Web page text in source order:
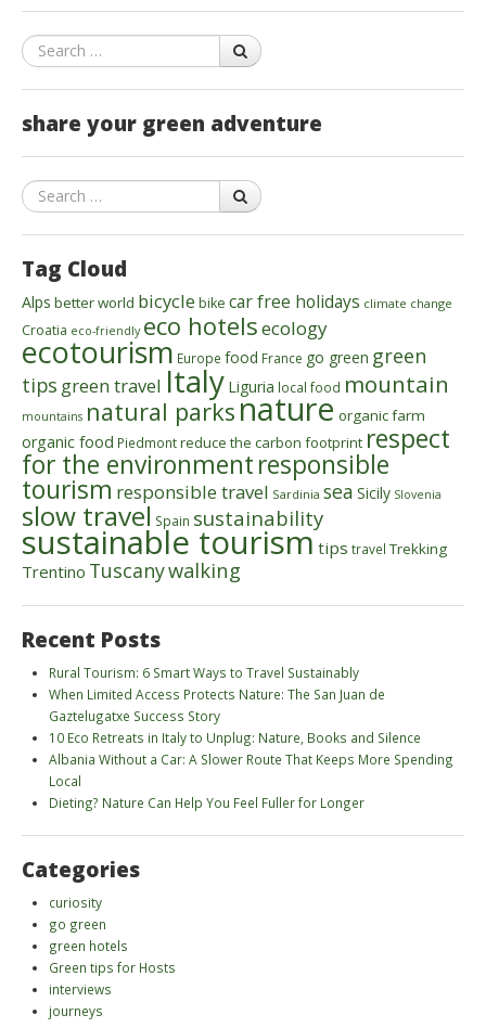
Search
share your green adventure
Search
Tag Cloud
Alps better world bicycle bike car free holidays climate change
Croatia eco-friendly eco hotelsecology
ecotourism Europe food France go green green
tips green travel Italy Liguria local food mountain
mountains natural parksnature organic farm
organic food Piedmontreduce the carbon footprint respect
for the environmentresponsible
tourism responsible travel Sardinia sea Sicily Slovenia
slow travel Spain sustainability
sustainable tourismtips travel Trekking
Trentino Tuscanywalking
Recent Posts
Rural Tourism: 6 Smart Ways to Travel Sustainably
When Limited Access Protects Nature: The San Juan de
Gaztelugatxe Success Story
10 Eco Retreats in Italy to Unplug: Nature, Books and Silence
Albania Without a Car: A Slower Route That Keeps More Spending
Local
Dieting? Nature Can Help You Feel Fuller for Longer
Categories
curiosity
go green
green hotels
Green tips for Hosts
interviews
journeys